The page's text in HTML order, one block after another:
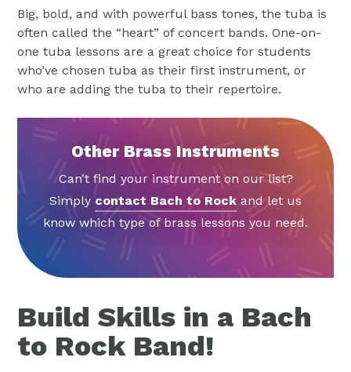
Big, bold, and with powerful bass tones, the tuba is
often called the “heart” of concert bands. One-on-
one tuba lessons are a great choice for students
who’ve chosen tuba as their first instrument, or
who are adding the tuba to their repertoire.
Other Brass Instruments
Can’t find your instrument on our list?
Simplycontact Bach to Rock and let us
know which type of brass lessons you need.
Build Skills in a Bach
to Rock Band!